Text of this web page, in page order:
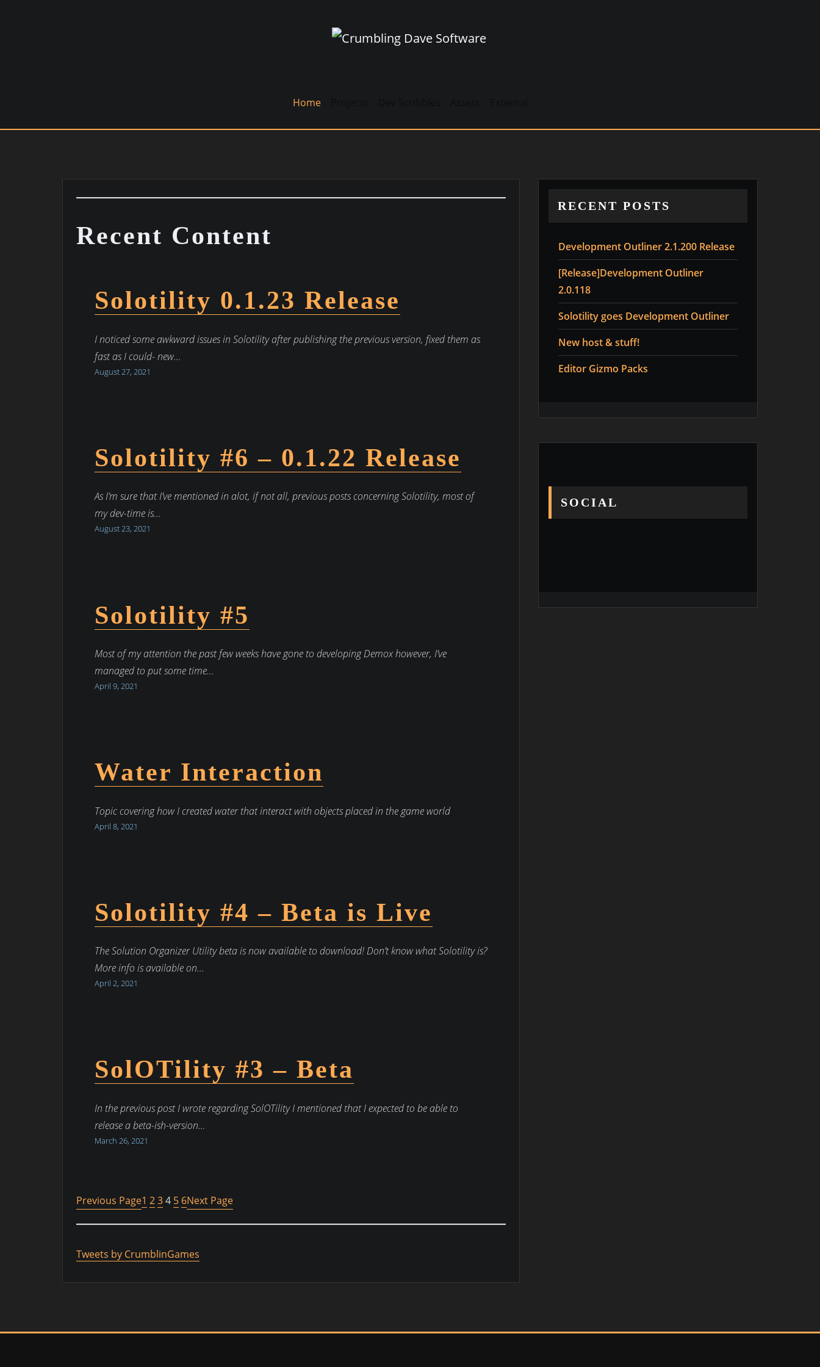
Home
Recent Content
Solotility 0.1.23 Release
I noticed some awkward issues in Solotility after publishing the previous version, fixed them as
fast as I could- new…
August 27, 2021
Solotility #6 – 0.1.22 Release
As I’m sure that I’ve mentioned in alot, if not all, previous posts concerning Solotility, most of
my dev-time is…
August 23, 2021
Solotility #5
Most of my attention the past few weeks have gone to developing Demox however, I’ve
managed to put some time…
April 9, 2021
Water Interaction
Topic covering how I created water that interact with objects placed in the game world
April 8, 2021
Solotility #4 – Beta is Live
The Solution Organizer Utility beta is now available to download! Don’t know what Solotility is?
More info is available on…
April 2, 2021
SolOTility #3 – Beta
In the previous post I wrote regarding SolOTility I mentioned that I expected to be able to
release a beta-ish-version…
March 26, 2021
Previous Page1 234 5 6Next Page
Tweets by CrumblinGames
RECENT POSTS
Development Outliner 2.1.200 Release
[Release]Development Outliner
2.0.118
Solotility goes Development Outliner
New host & stuff!
Editor Gizmo Packs
SOCIAL